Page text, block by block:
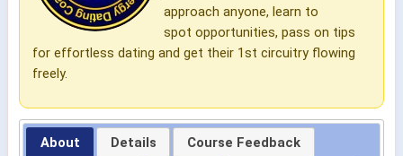
approach anyone, learn to
spot opportunities, pass on tips
for effortless dating and get their 1st circuitry flowing
freely.
About Details
Course Feedback